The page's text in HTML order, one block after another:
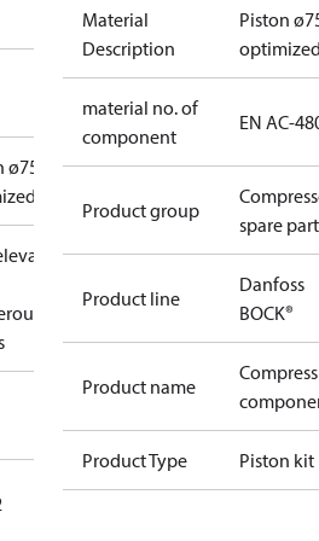
ø75
Material
Description
Piston
material no. of
component
EN AC-
Product group
spare
Product line
Danfoss
BOCK®
Product name
Product Type Piston kit